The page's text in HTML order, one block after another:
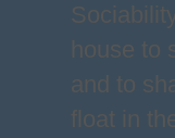
house to
and to
float in